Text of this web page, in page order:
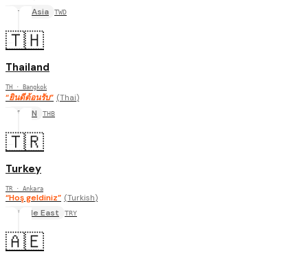
East Asia
TWD
🇹🇭
Thailand
TH · Bangkok
“ยินดีต้อนรับ” (Thai)
ASEAN
THB
🇹🇷
Turkey
TR· Ankara
“Hoş geldiniz” (Turkish)
Middle East
TRY
🇦🇪